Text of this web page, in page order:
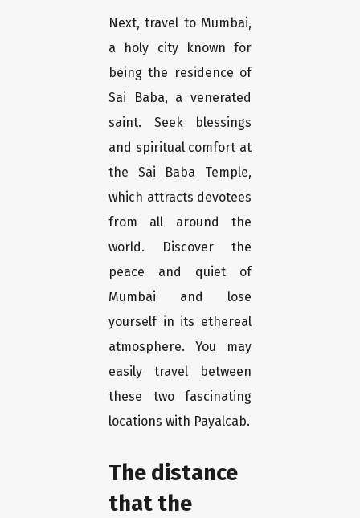
Next, travel to Mumbai,
a holy city known for
being the residence of
Sai Baba, a venerated
saint. Seek blessings
and spiritual comfort at
the Sai Baba Temple,
which attracts devotees
from all around the
world. Discover the
peace and quiet of
Mumbai and lose
yourself in its ethereal
atmosphere. You may
easily travel between
these two fascinating
locations with Payalcab.
The distance
that the